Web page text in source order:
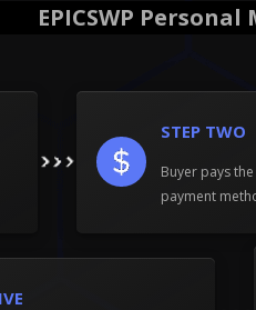
EPICSWP
STEP TWO
Buyer pays
payment